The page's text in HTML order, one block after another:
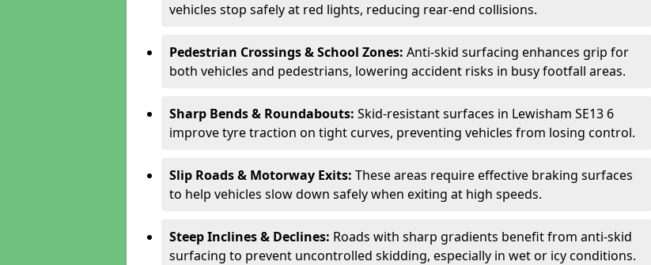
vehicles stop safely at red lights, reducing rear-end collisions.
Pedestrian Crossings & School Zones: Anti-skid surfacing enhances grip for
both vehicles and pedestrians, lowering accident risks in busy footfall areas.
Sharp Bends & Roundabouts: Skid-resistant surfaces in Lewisham SE13 6
improve tyre traction on tight curves, preventing vehicles from losing control.
Slip Roads & Motorway Exits: These areas require effective braking surfaces
to help vehicles slow down safely when exiting at high speeds.
Steep Inclines & Declines: Roads with sharp gradients benefit from anti-skid
surfacing to prevent uncontrolled skidding, especially in wet or icy conditions.